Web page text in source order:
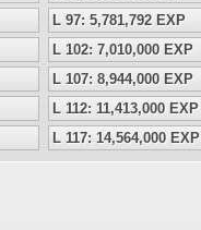
L 97: 5,781,792 EXP
L 102: 7,010,000 EXP
L 107: 8,944,000 EXP
L 112: 11,413,000 EXP
L 117: 14,564,000 EXP